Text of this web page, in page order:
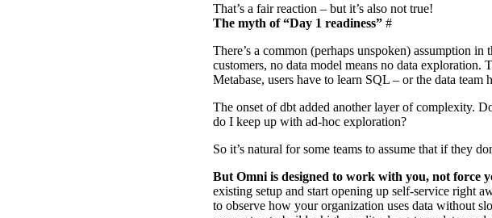
That’s a fair reaction – but it’s also not true!
The myth of “Day 1 readiness” #
There’s a common (perhaps unspoken) assumption
customers, no data model means no data exploration.
Metabase, users have to learn SQL – or the data
The onset of dbt added another layer of complexity.
do I keep up with ad-hoc exploration?
So it’s natural for some teams to assume that if they
But Omni is designed to work with you, not force
existing setup and start opening up self-service right
to observe how your organization uses data without